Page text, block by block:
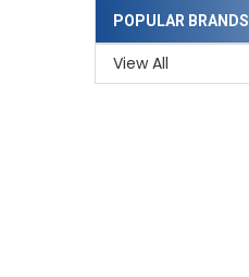
POPULAR BRANDS
View All